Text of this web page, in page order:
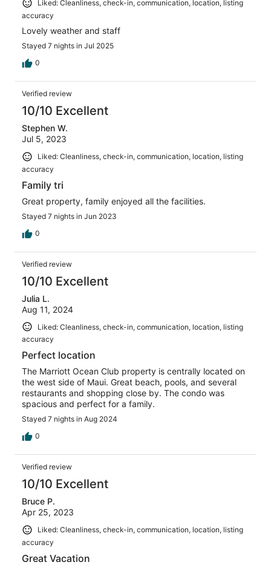
Liked: Cleanliness, check-in, communication, location, listing
accuracy
Lovely weather and staff
Stayed 7 nights in Jul 2025
0
Verified review
10/10 Excellent
Stephen W.
Jul 5, 2023
Liked: Cleanliness, check-in, communication, location, listing
accuracy
Family tri
Great property, family enjoyed all the facilities.
Stayed 7 nights in Jun 2023
0
Verified review
10/10 Excellent
Julia L.
Aug 11, 2024
Liked: Cleanliness, check-in, communication, location, listing
accuracy
Perfect location
The Marriott Ocean Club property is centrally located on
the west side of Maui. Great beach, pools, and several
restaurants and shopping close by. The condo was
spacious and perfect for a family.
Stayed 7 nights in Aug 2024
0
Verified review
10/10 Excellent
Bruce P.
Apr 25, 2023
Liked: Cleanliness, check-in, communication, location, listing
accuracy
Great Vacation